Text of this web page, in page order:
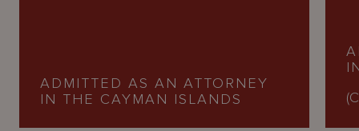
ADMITTED AS AN ATTORNEY
IN THE CAYMAN ISLANDS